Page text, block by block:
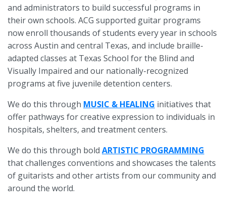
and administrators to build successful programs in
their own schools. ACG supported guitar programs
now enroll thousands of students every year in schools
across Austin and central Texas, and include braille-
adapted classes at Texas School for the Blind and
Visually Impaired and our nationally-recognized
programs at five juvenile detention centers.
We do this through MUSIC & HEALING initiatives that
offer pathways for creative expression to individuals in
hospitals, shelters, and treatment centers.
We do this through bold ARTISTIC PROGRAMMING
that challenges conventions and showcases the talents
of guitarists and other artists from our community and
around the world.